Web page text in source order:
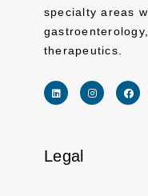
specialty areas
therapeutics.
Legal